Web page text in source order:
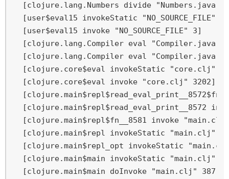
[clojure.lang.Numbers divide "Numbers.java"
  [user$eval15 invokeStatic "NO_SOURCE_FILE" 3]
  [user$eval15 invoke "NO_SOURCE_FILE" 3]
[clojure.lang.Compiler eval "Compiler.java"
[clojure.lang.Compiler eval "Compiler.java"
[clojure.core$eval invokeStatic "core.clj"
  [clojure.core$eval invoke "core.clj" 3202]
[clojure.main$repl$read_eval_print__8572
[clojure.main$repl$fn__8581 invoke
[clojure.main$repl invokeStatic "main.clj"
[clojure.main$repl_opt invokeStatic
[clojure.main$main invokeStatic "main.clj"
  [clojure.main$main doInvoke "main.clj" 387]